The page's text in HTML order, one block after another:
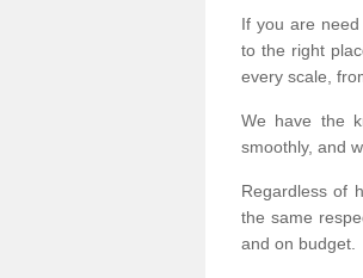
If you are
to the right
every scale,
We have the
smoothly, and
Regardless of
the same
and on budget.